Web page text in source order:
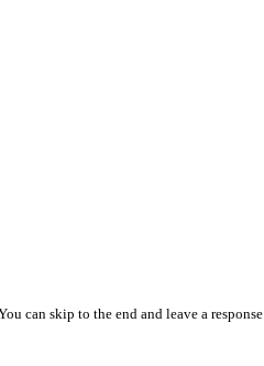
can skip to the end and leave a response.